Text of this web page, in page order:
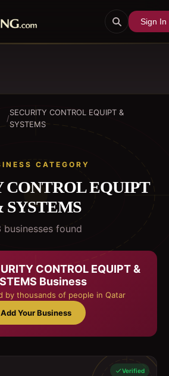
Sign In
/
SECURITY CONTROL EQUIPT &
SYSTEMS
CATEGORY
CONTROL EQUIPT
SYSTEMS
businesses found
CONTROL EQUIPT &
Business
by thousands of people in Qatar
Add Your Business
Verified